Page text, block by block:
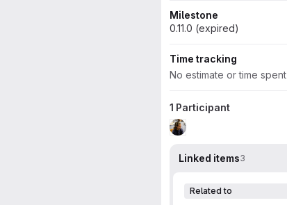
Milestone
0.11.0 (expired)
Time tracking
No estimate or time spent
1 Participant
Linked items3
Related to